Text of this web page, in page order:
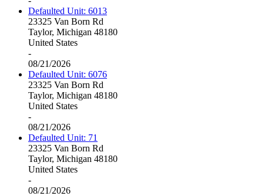
Defaulted Unit: 6013
23325 Van Born Rd
Taylor, Michigan 48180
United States
-
08/21/2026
Defaulted Unit: 6076
23325 Van Born Rd
Taylor, Michigan 48180
United States
-
08/21/2026
Defaulted Unit: 71
23325 Van Born Rd
Taylor, Michigan 48180
United States
-
08/21/2026